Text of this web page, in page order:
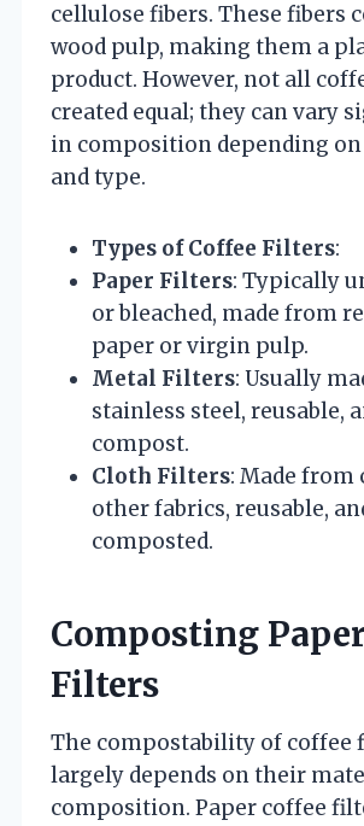
cellulose fibers. These fibers
wood pulp, making them a
product. However, not all
created equal; they can vary
in composition depending
and type.
Types of Coffee Filters:
Paper Filters: Typically
or bleached, made from
paper or virgin pulp.
Metal Filters: Usually
stainless steel, reusable,
compost.
Cloth Filters: Made from
other fabrics, reusable,
composted.
Composting
Filters
The compostability of coffee
largely depends on their
composition. Paper coffee